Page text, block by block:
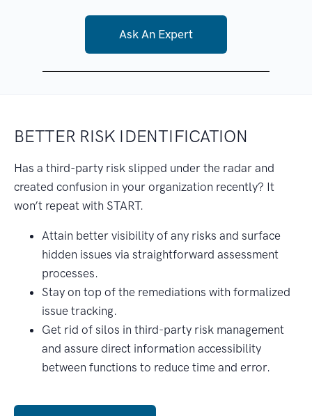
Ask An Expert
BETTER RISK IDENTIFICATION
Has a third-party risk slipped under the radar and
created confusion in your organization recently? It
won’t repeat with START.
Attain better visibility of any risks and surface
hidden issues via straightforward assessment
processes.
Stay on top of the remediations with formalized
issue tracking.
Get rid of silos in third-party risk management
and assure direct information accessibility
between functions to reduce time and error.